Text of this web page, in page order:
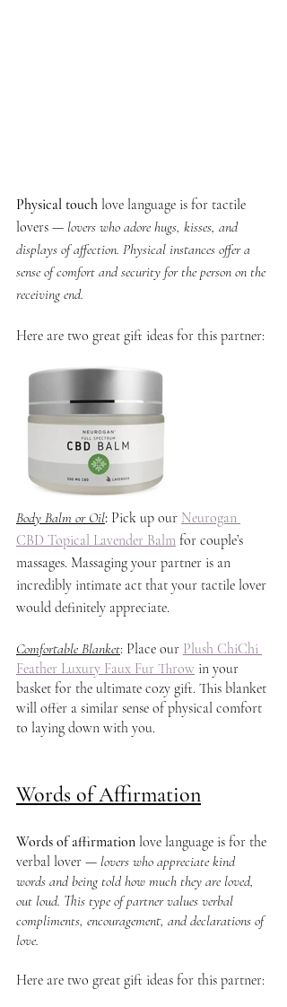
Physical touch love language is for tactile
lovers — lovers who adore hugs, kisses, and
displays of affection. Physical instances offer a
sense of comfort and security for the person on the
receiving end.
Here are two great gift ideas for this partner:
Body Balm or Oil: Pick up our Neurogan
CBD Topical Lavender Balm for couple’s
massages. Massaging your partner is an
incredibly intimate act that your tactile lover
would definitely appreciate.
Comfortable Blanket: Place our Plush ChiChi
Feather Luxury Faux Fur Throw in your
basket for the ultimate cozy gift. This blanket
will offer a similar sense of physical comfort
to laying down with you.
Words of Affirmation
Words of affirmation love language is for the
verbal lover — lovers who appreciate kind
words and being told how much they are loved,
out loud. This type of partner values verbal
compliments, encouragement, and declarations of
love.
Here are two great gift ideas for this partner: